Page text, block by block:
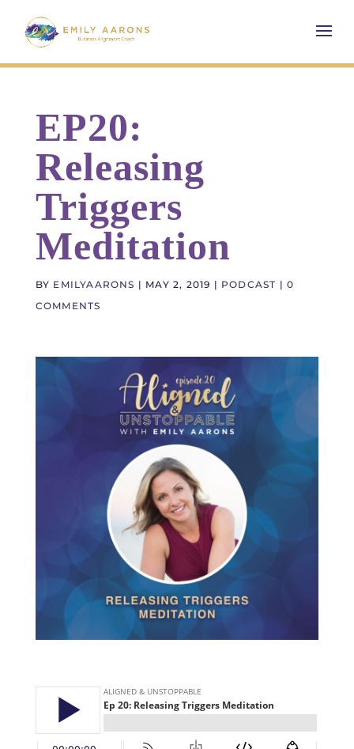
EP20:
Releasing
Triggers
Meditation
BY EMILYAARONS | MAY 2, 2019 | PODCAST |0
COMMENTS